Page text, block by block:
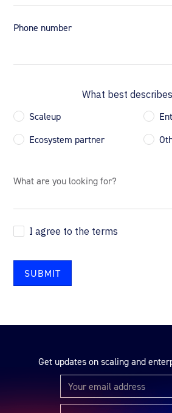
Phone number
What best
Scaleup
Ecosystem partner
I agree to the terms
Get updates on scaling and